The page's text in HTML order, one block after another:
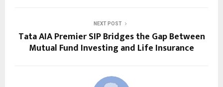
NEXT POST
Tata AIA Premier SIP Bridges the Gap Between
Mutual Fund Investing and Life Insurance